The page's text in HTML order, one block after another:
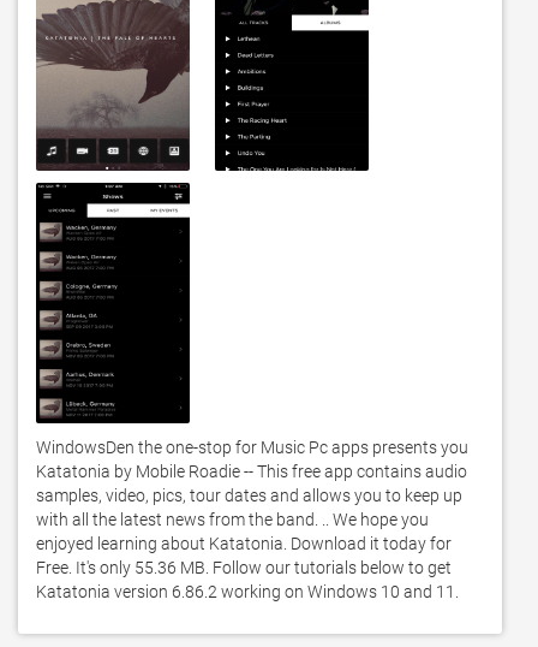
WindowsDen the one-stop for Music Pc apps presents you
Katatonia by Mobile Roadie -- This free app contains audio
samples, video, pics, tour dates and allows you to keep up
with all the latest news from the band. .. We hope you
enjoyed learning about Katatonia. Download it today for
Free. It's only 55.36 MB. Follow our tutorials below to get
Katatonia version 6.86.2 working on Windows 10 and 11.